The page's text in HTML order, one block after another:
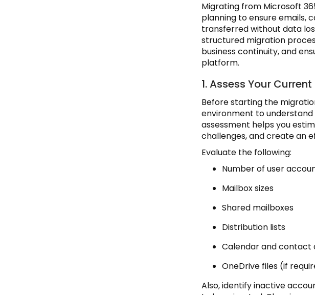
Migrating from Microsoft
planning to ensure emails,
transferred without data
structured migration
business continuity, and
platform.
1. Assess Your
Before starting the
environment to
assessment helps you
challenges, and create an
Evaluate the following:
Number of user
Mailbox sizes
Shared mailboxes
Distribution lists
Calendar and contact
OneDrive files (if
Also, identify inactive